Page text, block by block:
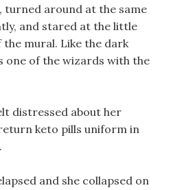
turned around at the same
and stared at the little
mural. Like the dark
one of the wizards with the
distressed about her
keto pills uniform in
and she collapsed on